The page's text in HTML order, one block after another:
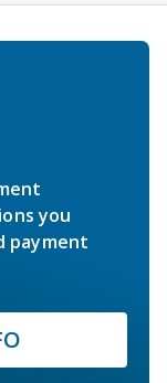
you
payment